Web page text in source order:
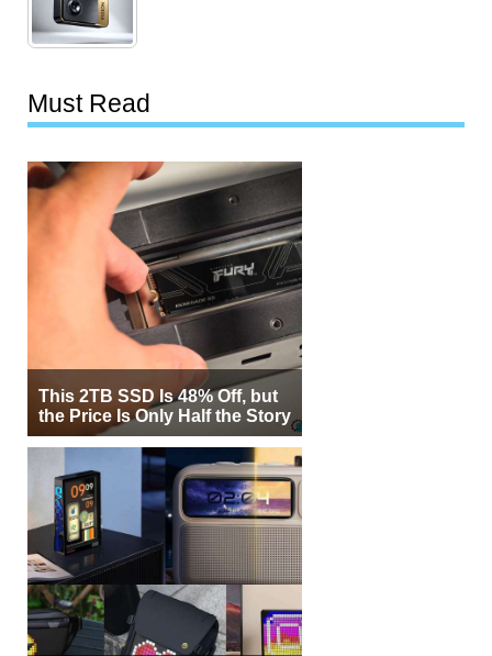
Must Read
This 2TB SSD Is 48% Off, but
the Price Is Only Half the Story